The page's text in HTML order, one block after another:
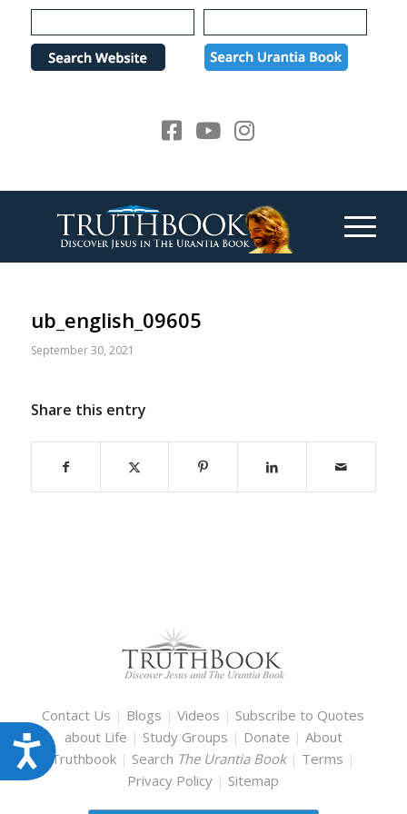
Please
note:
website
Accessibility
ub_english_09605
September 30, 2021
Share this entry
Contact Us | Blogs |Videos | Subscribe to Quotes
about Life | Study Groups | Donate | About
Truthbook | Search The Urantia Book | Terms |
Privacy Policy | Sitemap